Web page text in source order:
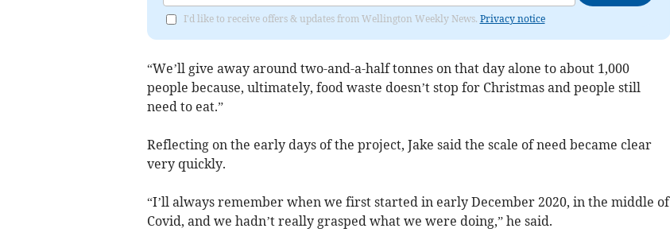
I'd like to receive offers & updates from Wellington Weekly News. Privacy notice
“We’ll give away around two-and-a-half tonnes on that day alone to about 1,000
people because, ultimately, food waste doesn’t stop for Christmas and people still
need to eat.”
Reflecting on the early days of the project, Jake said the scale of need became clear
very quickly.
“I’ll always remember when we first started in early December 2020, in the middle of
Covid, and we hadn’t really grasped what we were doing,” he said.